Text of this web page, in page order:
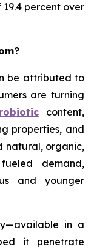
percent over
be attributed to
are turning
content,
properties, and
natural, organic,
demand,
and younger
in a
it penetrate